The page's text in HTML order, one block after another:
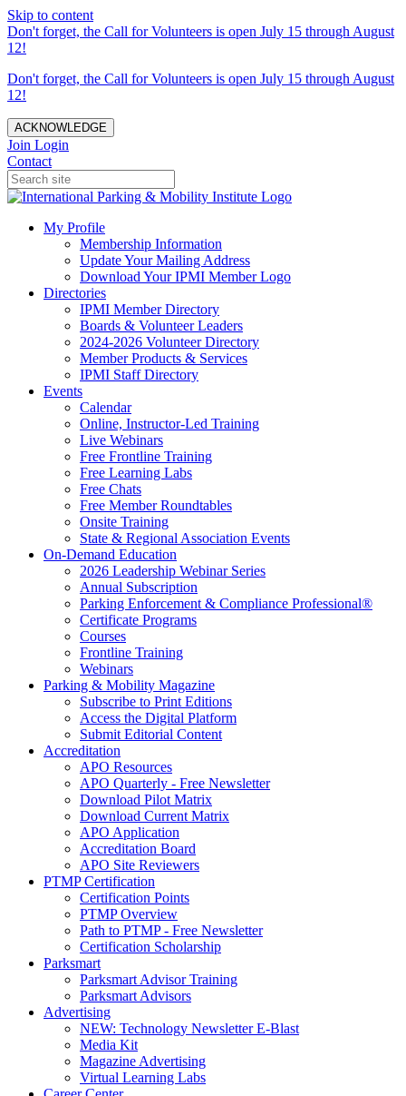
Skip to content
Don't forget, the Call for Volunteers is open July 15 through August
12!
Don't forget, the Call for Volunteers is open July 15 through August
12!
ACKNOWLEDGE
Join Login
Contact
My Profile
Membership Information
Update Your Mailing Address
Download Your IPMI Member Logo
Directories
IPMI Member Directory
Boards & Volunteer Leaders
2024-2026 Volunteer Directory
Member Products & Services
IPMI Staff Directory
Events
Calendar
Online, Instructor-Led Training
Live Webinars
Free Frontline Training
Free Learning Labs
Free Chats
Free Member Roundtables
Onsite Training
State & Regional Association Events
On-Demand Education
2026 Leadership Webinar Series
Annual Subscription
Parking Enforcement & Compliance Professional®
Certificate Programs
Courses
Frontline Training
Webinars
Parking & Mobility Magazine
Subscribe to Print Editions
Access the Digital Platform
Submit Editorial Content
Accreditation
APO Resources
APO Quarterly - Free Newsletter
Download Pilot Matrix
Download Current Matrix
APO Application
Accreditation Board
APO Site Reviewers
PTMP Certification
Certification Points
PTMP Overview
Path to PTMP - Free Newsletter
Certification Scholarship
Parksmart
Parksmart Advisor Training
Parksmart Advisors
Advertising
NEW: Technology Newsletter E-Blast
Media Kit
Magazine Advertising
Virtual Learning Labs